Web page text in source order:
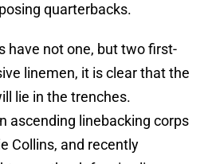
quarterbacks.
have not one, but two first-
linemen, it is clear that the
lie in the trenches.
ascending linebacking corps
Collins, and recently